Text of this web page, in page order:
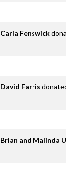
Carla Fenswick
David Farris
Brian and Malinda